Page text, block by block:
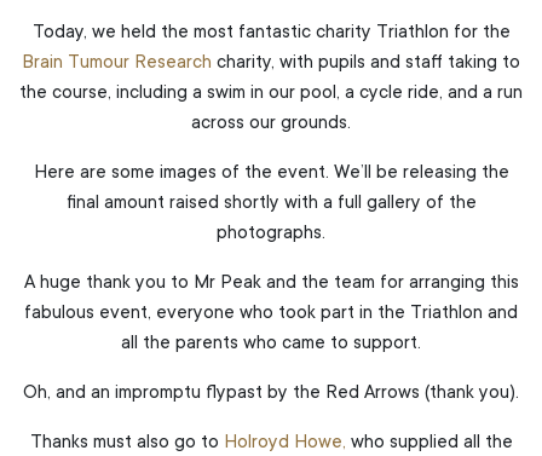
Today, we held the most fantastic charity Triathlon for the
Brain Tumour Research charity, with pupils and staff taking to
the course, including a swim in our pool, a cycle ride, and a run
across our grounds.
Here are some images of the event. We’ll be releasing the
final amount raised shortly with a full gallery of the
photographs.
A huge thank you to Mr Peak and the team for arranging this
fabulous event, everyone who took part in the Triathlon and
all the parents who came to support.
Oh, and an impromptu flypast by the Red Arrows (thank you).
Thanks must also go to Holroyd Howe, who supplied all the